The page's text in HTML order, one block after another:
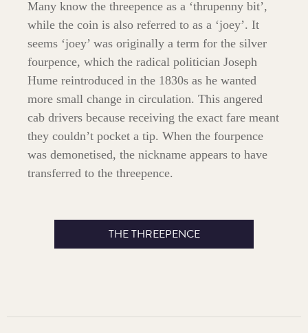
Many know the threepence as a ‘thrupenny bit’,
while the coin is also referred to as a ‘joey’. It
seems ‘joey’ was originally a term for the silver
fourpence, which the radical politician Joseph
Hume reintroduced in the 1830s as he wanted
more small change in circulation. This angered
cab drivers because receiving the exact fare meant
they couldn’t pocket a tip. When the fourpence
was demonetised, the nickname appears to have
transferred to the threepence.
THE THREEPENCE